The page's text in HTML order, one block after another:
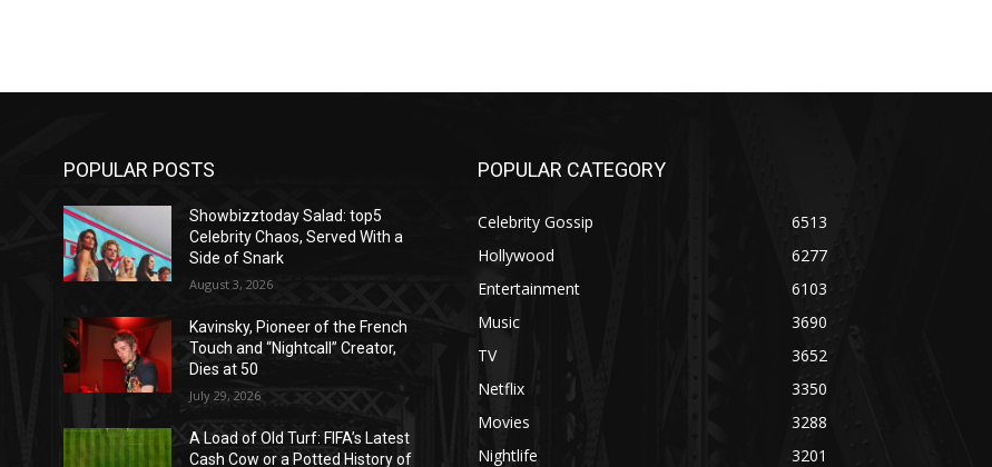
POPULAR POSTS
Showbizztoday Salad: top5
Celebrity Chaos, Served With a
Side of Snark
August 3, 2026
Kavinsky, Pioneer of the French
Touch and “Nightcall” Creator,
Dies at 50
July 29, 2026
A Load of Old Turf: FIFA’s Latest
Cash Cow or a Potted History of
POPULAR CATEGORY
Celebrity Gossip
6513
Hollywood
6277
Entertainment
6103
Music
3690
TV
3652
Netflix
3350
Movies
3288
Nightlife
3201